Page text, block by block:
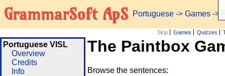
GrammarSoft ApS Portuguese -> Games ->
Skip Games Quizzes
Portuguese VISL
Overview
Credits
Info
The Paintbox
Browse the sentences: